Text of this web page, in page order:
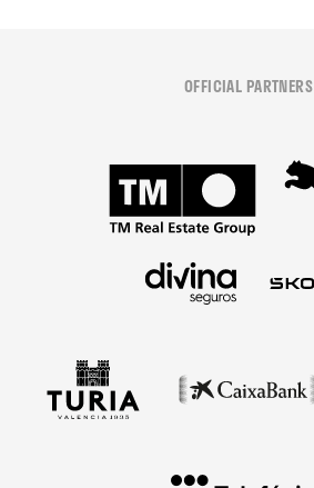
OFFICIAL PARTNERS